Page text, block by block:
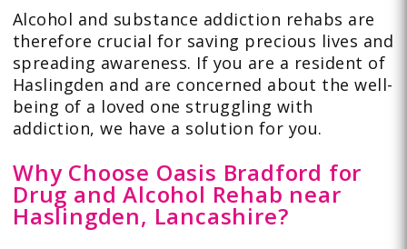
Alcohol and substance addiction rehabs are
therefore crucial for saving precious lives and
spreading awareness. If you are a resident of
Haslingden and are concerned about the well-
being of a loved one struggling with
addiction, we have a solution for you.
Why Choose Oasis Bradford for
Drug and Alcohol Rehab near
Haslingden, Lancashire?